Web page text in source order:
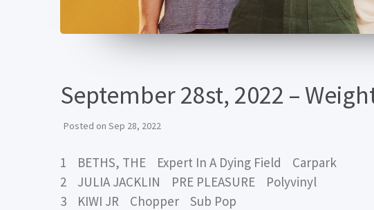
September 28st, 2022 –
Posted on Sep 28, 2022
1 BETHS, THE Expert In A Dying Field Carpark
2 JULIA JACKLIN PRE PLEASURE Polyvinyl
3 KIWI JR Chopper Sub Pop